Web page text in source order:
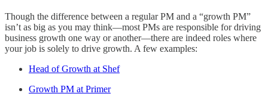
Though the difference between a regular PM and a “growth PM”
isn’t as big as you may think—most PMs are responsible for driving
business growth one way or another—there are indeed roles where
your job is solely to drive growth. A few examples:
Head of Growth at Shef
Growth PM at Primer